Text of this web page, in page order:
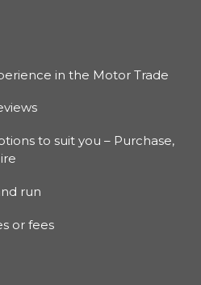
in the Motor Trade
to suit you – Purchase,
run
or fees